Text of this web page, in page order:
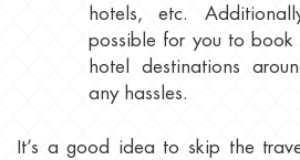
hotels, etc.
possible for you to book
hotel destinations
any hassles.
It’s a good idea to skip the